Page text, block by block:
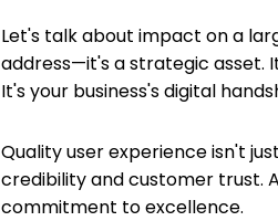
Let's talk about impact on a
address—it's a strategic asset.
It's your business's digital
Quality user experience isn't
credibility and customer trust.
commitment to excellence.